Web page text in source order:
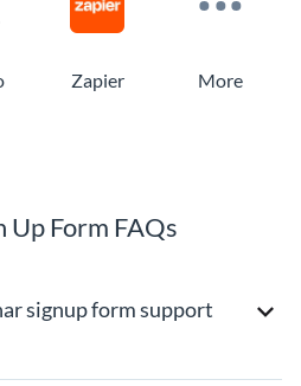
Zapier More
Up Form FAQs
signup form support